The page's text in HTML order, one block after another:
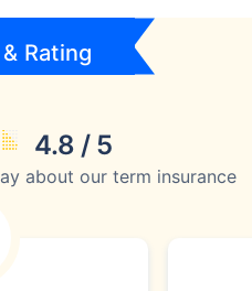
Rating
4.8 / 5
about our term insurance